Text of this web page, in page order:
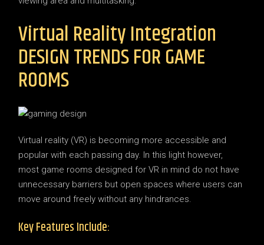
Virtual Reality Integration
DESIGN TRENDS FOR GAME
ROOMS
Virtual reality (VR) is becoming more accessible and
popular with each passing day. In this light however,
most game rooms designed for VR in mind do not have
unnecessary barriers but open spaces where users can
move around freely without any hindrances.
Key Features Include: